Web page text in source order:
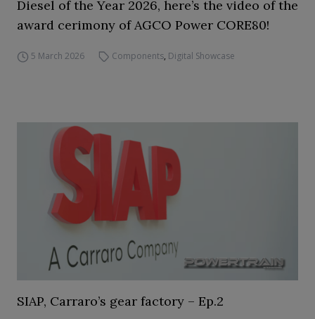
Diesel of the Year 2026, here’s the video of the
award cerimony of AGCO Power CORE80!
5 March 2026 Components, Digital Showcase
SIAP, Carraro’s gear factory – Ep.2